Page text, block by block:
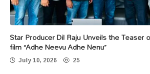
Star Producer Dil Raju Unveils the Teaser
film “Adhe Neevu Adhe Nenu”
July 10, 2026 25